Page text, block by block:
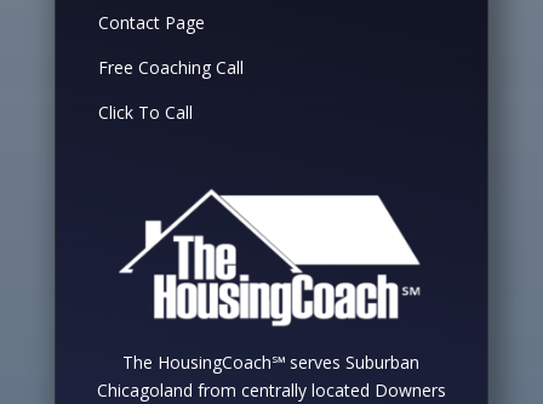
Contact Page
Free Coaching Call
Click To Call
The HousingCoach℠ serves Suburban
Chicagoland from centrally located Downers